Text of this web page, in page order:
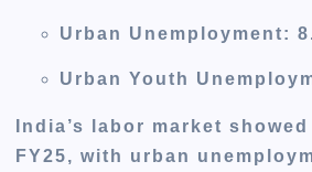
Urban Unemployment:
Urban Youth
India’s labor market
FY25, with urban